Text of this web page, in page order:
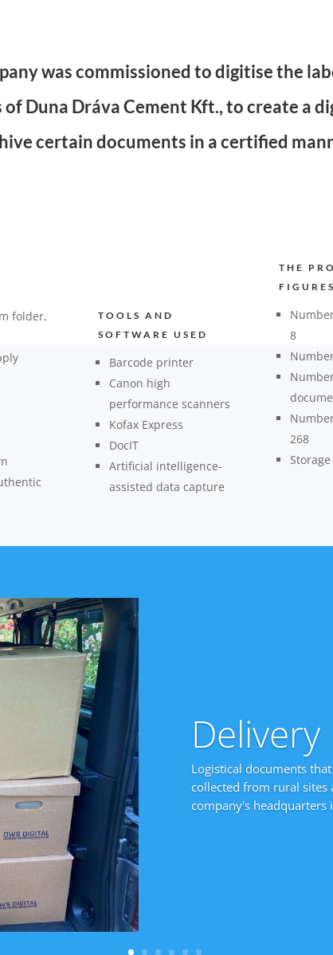
was commissioned to digitise the
Duna Dráva Cement Kft., to create a
certain documents in a certified
folder,
TOOLS AND
SOFTWARE USED
Barcode printer
Canon high
performance scanners
Kofax Express
DocIT
Artificial intelligence-
assisted data capture
THE
FIGURES
8
268
Delivery
Logistical documents
collected from rural
company's headquarters